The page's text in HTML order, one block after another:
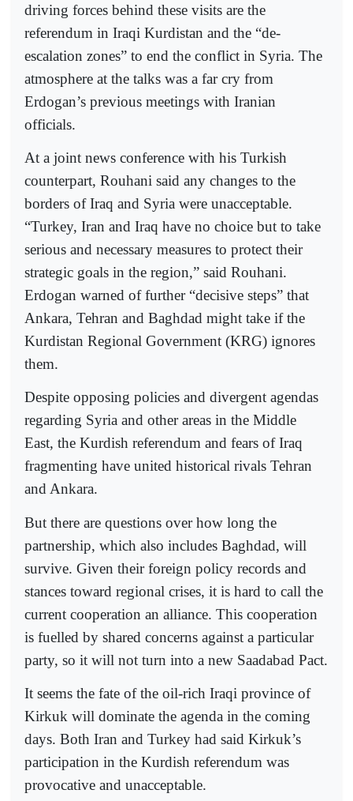
driving forces behind these visits are the
referendum in Iraqi Kurdistan and the “de-
escalation zones” to end the conflict in Syria. The
atmosphere at the talks was a far cry from
Erdogan’s previous meetings with Iranian
officials.
At a joint news conference with his Turkish
counterpart, Rouhani said any changes to the
borders of Iraq and Syria were unacceptable.
“Turkey, Iran and Iraq have no choice but to take
serious and necessary measures to protect their
strategic goals in the region,” said Rouhani.
Erdogan warned of further “decisive steps” that
Ankara, Tehran and Baghdad might take if the
Kurdistan Regional Government (KRG) ignores
them.
Despite opposing policies and divergent agendas
regarding Syria and other areas in the Middle
East, the Kurdish referendum and fears of Iraq
fragmenting have united historical rivals Tehran
and Ankara.
But there are questions over how long the
partnership, which also includes Baghdad, will
survive. Given their foreign policy records and
stances toward regional crises, it is hard to call the
current cooperation an alliance. This cooperation
is fuelled by shared concerns against a particular
party, so it will not turn into a new Saadabad Pact.
It seems the fate of the oil-rich Iraqi province of
Kirkuk will dominate the agenda in the coming
days. Both Iran and Turkey had said Kirkuk’s
participation in the Kurdish referendum was
provocative and unacceptable.